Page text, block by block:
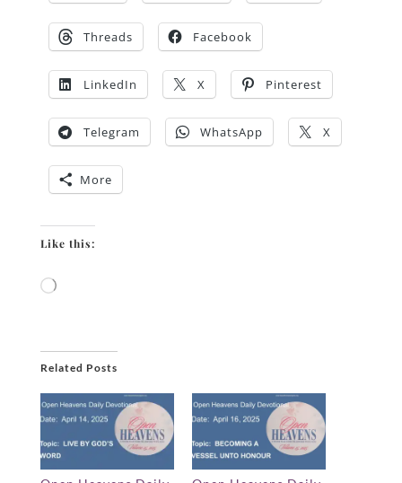
Threads Facebook
LinkedIn X Pinterest
Telegram WhatsApp X
More
Like this:
Loading…
Related Posts